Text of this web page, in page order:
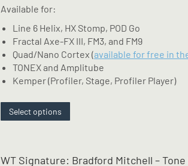
the
product
page
Available for:
Line 6 Helix, HX Stomp, POD Go
Fractal Axe-FX III, FM3, and FM9
Quad/Nano Cortex (available for free in
TONEX and Amplitube
Kemper (Profiler, Stage, Profiler Player)
Select options
product
variants.
WT Signature: Bradford Mitchell –